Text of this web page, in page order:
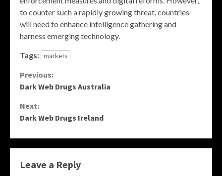
to counter such a rapidly growing threat, countries
will need to enhance intelligence gathering and
harness emerging technology.
Tags: markets
Continue
Reading
Previous:
Dark Web Drugs Australia
Next:
Dark Web Drugs Ireland
Leave a Reply